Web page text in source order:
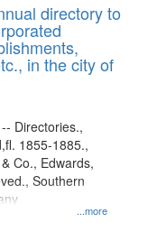
directory to
in the city of
...more
Directories.,
1855-1885.,
Co., Edwards,
Southern